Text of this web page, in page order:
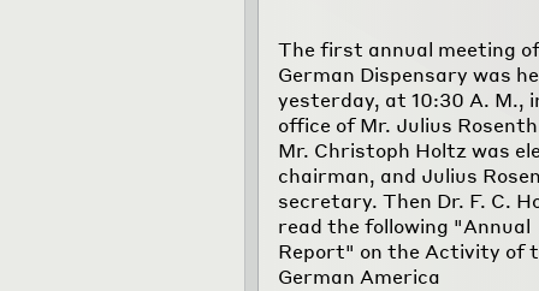
The first annual meeting
German Dispensary was
yesterday, at 10:30 A. M.,
office of Mr. Julius
Mr. Christoph Holtz was
chairman, and Julius
secretary. Then Dr. F. C.
read the following "Annual
Report" on the Activity of
German America